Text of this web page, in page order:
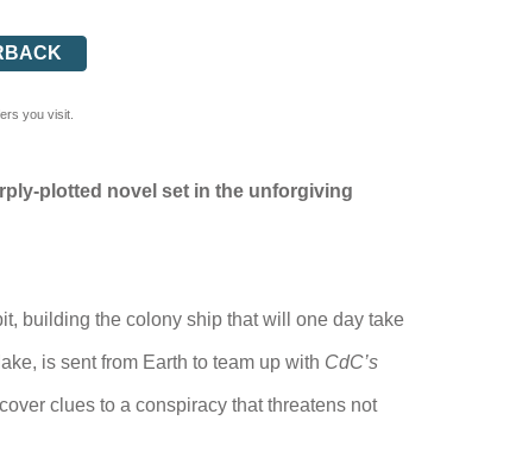
you visit.
plotted novel set in the unforgiving
building the colony ship that will one day take
is sent from Earth to team up with CdC’s
clues to a conspiracy that threatens not